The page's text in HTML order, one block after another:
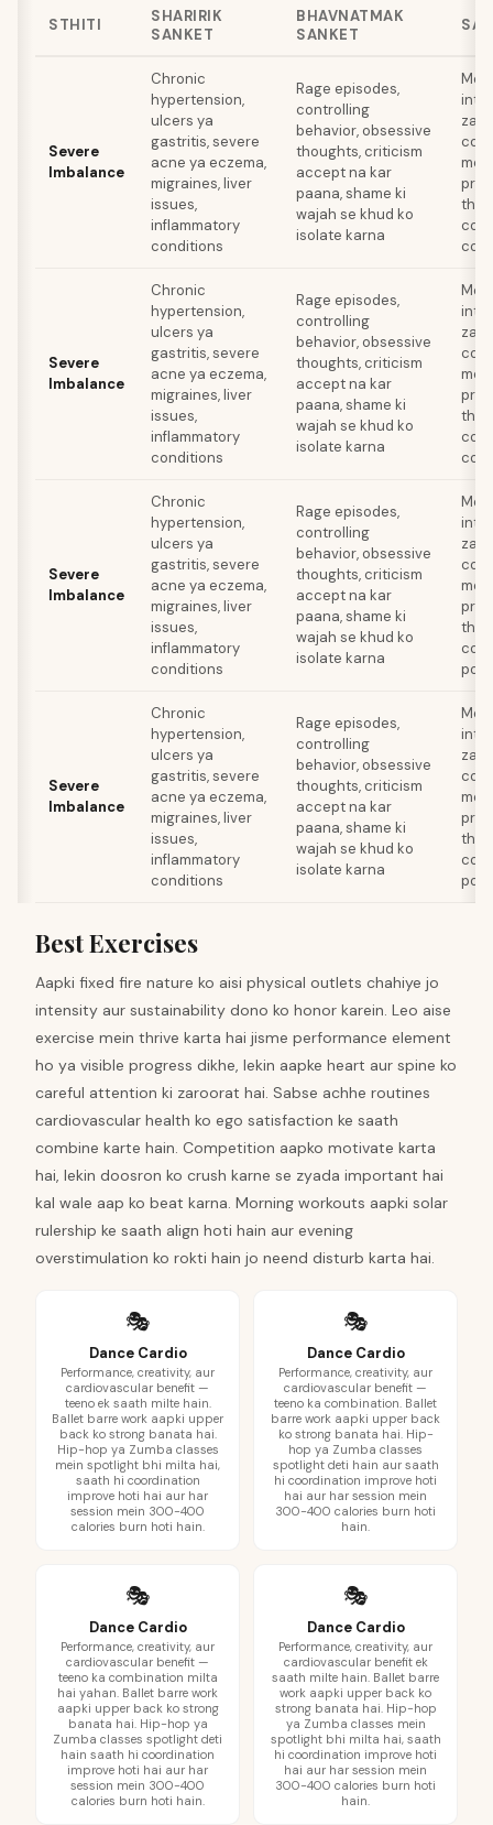
STHITI
SHARIRIK
SANKET
BHAVNATMAK
SANKET
Severe
Imbalance
Chronic
hypertension,
ulcers ya
gastritis, severe
acne ya eczema,
migraines, liver
issues,
inflammatory
conditions
Rage episodes,
controlling
behavior, obsessive
thoughts, criticism
accept na kar
paana, shame ki
wajah se khud ko
isolate karna
Severe
Imbalance
Chronic
hypertension,
ulcers ya
gastritis, severe
acne ya eczema,
migraines, liver
issues,
inflammatory
conditions
Rage episodes,
controlling
behavior, obsessive
thoughts, criticism
accept na kar
paana, shame ki
wajah se khud ko
isolate karna
Severe
Imbalance
Chronic
hypertension,
ulcers ya
gastritis, severe
acne ya eczema,
migraines, liver
issues,
inflammatory
conditions
Rage episodes,
controlling
behavior, obsessive
thoughts, criticism
accept na kar
paana, shame ki
wajah se khud ko
isolate karna
Severe
Imbalance
Chronic
hypertension,
ulcers ya
gastritis, severe
acne ya eczema,
migraines, liver
issues,
inflammatory
conditions
Rage episodes,
controlling
behavior, obsessive
thoughts, criticism
accept na kar
paana, shame ki
wajah se khud ko
isolate karna
Best Exercises
Aapki fixed fire nature ko aisi physical outlets chahiye jo
intensity aur sustainability dono ko honor karein. Leo aise
exercise mein thrive karta hai jisme performance element
ho ya visible progress dikhe, lekin aapke heart aur spine ko
careful attention ki zaroorat hai. Sabse achhe routines
cardiovascular health ko ego satisfaction ke saath
combine karte hain. Competition aapko motivate karta
hai, lekin doosron ko crush karne se zyada important hai
kal wale aap ko beat karna. Morning workouts aapki solar
rulership ke saath align hoti hain aur evening
overstimulation ko rokti hain jo neend disturb karta hai.
🎭
Dance Cardio
Performance, creativity, aur
cardiovascular benefit —
teeno ek saath milte hain.
Ballet barre work aapki upper
back ko strong banata hai.
Hip-hop ya Zumba classes
mein spotlight bhi milta hai,
saath hi coordination
improve hoti hai aur har
session mein 300-400
calories burn hoti hain.
🎭
Dance Cardio
Performance, creativity, aur
cardiovascular benefit —
teeno ka combination. Ballet
barre work aapki upper back
ko strong banata hai. Hip-
hop ya Zumba classes
spotlight deti hain aur saath
hi coordination improve hoti
hai aur har session mein
300-400 calories burn hoti
hain.
🎭
Dance Cardio
Performance, creativity, aur
cardiovascular benefit —
teeno ka combination milta
hai yahan. Ballet barre work
aapki upper back ko strong
banata hai. Hip-hop ya
Zumba classes spotlight deti
hain saath hi coordination
improve hoti hai aur har
session mein 300-400
calories burn hoti hain.
🎭
Dance Cardio
Performance, creativity, aur
cardiovascular benefit ek
saath milte hain. Ballet barre
work aapki upper back ko
strong banata hai. Hip-hop
ya Zumba classes mein
spotlight bhi milta hai, saath
hi coordination improve hoti
hai aur har session mein
300-400 calories burn hoti
hain.